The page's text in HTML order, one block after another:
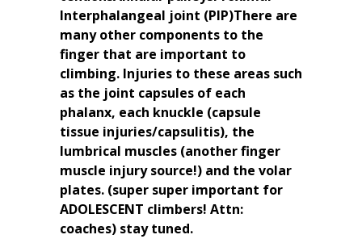
Interphalangeal joint (PIP)There are
many other components to the
finger that are important to
climbing. Injuries to these areas such
as the joint capsules of each
phalanx, each knuckle (capsule
tissue injuries/capsulitis), the
lumbrical muscles (another finger
muscle injury source!) and the volar
plates. (super super important for
ADOLESCENT climbers! Attn:
coaches) stay tuned.